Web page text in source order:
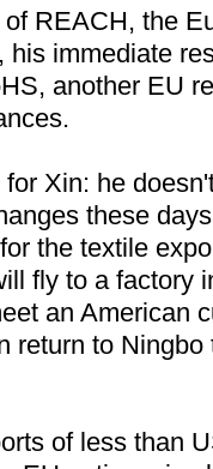
REACH, the
his immediate
another EU
Xin: he
these
the textile
fly to a factory
an American
return to Ningbo
of less than